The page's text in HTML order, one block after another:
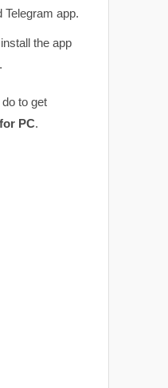
Telegram app.
the app
to get
PC.